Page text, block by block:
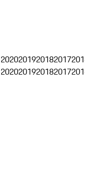
2020201920182017
2020201920182017